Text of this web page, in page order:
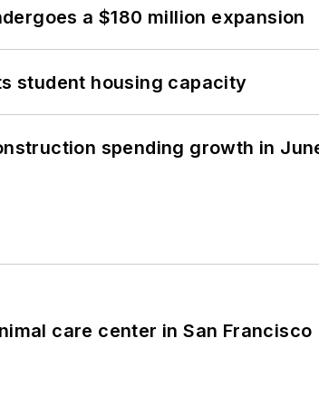
a $180 million expansion
student housing capacity
spending growth in
care center in San Francisco